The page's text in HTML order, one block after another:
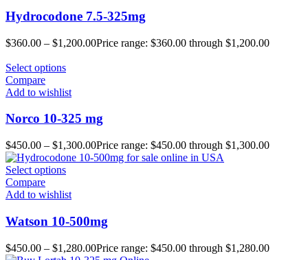
Hydrocodone 7.5-325mg
$360.00 – $1,200.00Price range: $360.00 through $1,200.00
Select options
Compare
Add to wishlist
Norco 10-325 mg
$450.00 – $1,300.00Price range: $450.00 through $1,300.00
Select options
Compare
Add to wishlist
Watson 10-500mg
$450.00 – $1,280.00Price range: $450.00 through $1,280.00